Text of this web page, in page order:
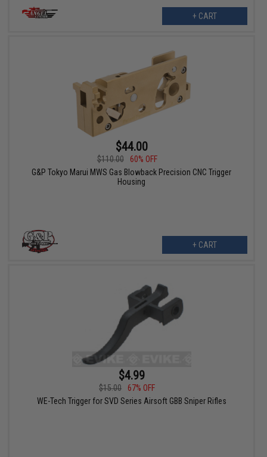
+ CART
$44.00
$110.00
60% OFF
G&P Tokyo Marui MWS Gas Blowback Precision CNC Trigger
Housing
+ CART
$4.99
$15.00
67% OFF
WE-Tech Trigger for SVD Series Airsoft GBB Sniper Rifles